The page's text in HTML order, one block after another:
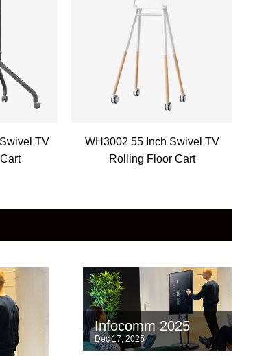
TV
WH3002 55 Inch Swivel TV
Rolling Floor Cart
Infocomm 2025
Dec 17, 2025